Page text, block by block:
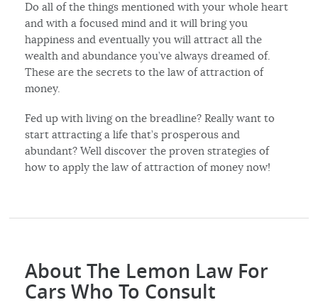
Do all of the things mentioned with your whole heart
and with a focused mind and it will bring you
happiness and eventually you will attract all the
wealth and abundance you’ve always dreamed of.
These are the secrets to the law of attraction of
money.
Fed up with living on the breadline? Really want to
start attracting a life that’s prosperous and
abundant? Well discover the proven strategies of
how to apply the law of attraction of money now!
About The Lemon Law For
Cars Who To Consult